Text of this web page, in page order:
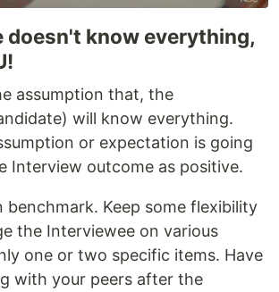
doesn't know everything,
assumption that, the
will know everything.
or expectation is going
Interview outcome as positive.
benchmark. Keep some flexibility
the Interviewee on various
one or two specific items. Have
with your peers after the